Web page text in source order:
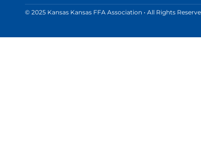
© 2025 Kansas Kansas FFA Association • All Rights